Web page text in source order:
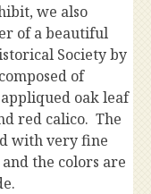
we also
of a beautiful
Society by
of
appliqued oak leaf
red calico. The
with very fine
the colors are